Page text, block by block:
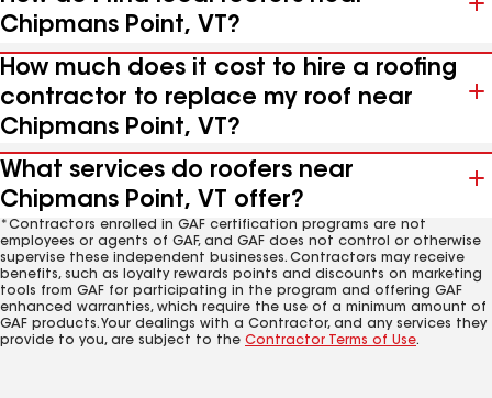
Chipmans Point, VT?
How much does it cost to hire a roofing
contractor to replace my roof near
Chipmans Point, VT?
What services do roofers near
Chipmans Point, VT offer?
*Contractors enrolled in GAF certification programs are not
employees or agents of GAF, and GAF does not control or otherwise
supervise these independent businesses. Contractors may receive
benefits, such as loyalty rewards points and discounts on marketing
tools from GAF for participating in the program and offering GAF
enhanced warranties, which require the use of a minimum amount of
GAF products. Your dealings with a Contractor, and any services they
provide to you, are subject to the Contractor Terms of Use.